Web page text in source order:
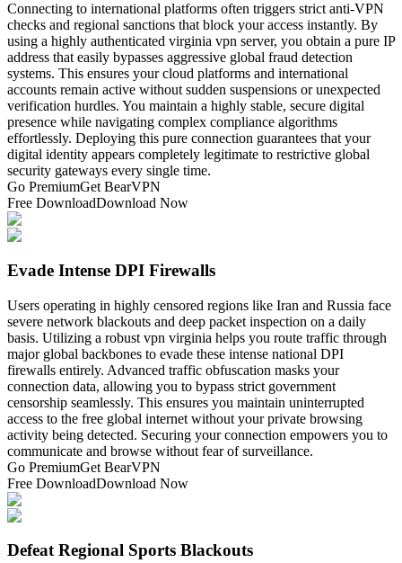
Connecting to international platforms often triggers strict anti-VPN
checks and regional sanctions that block your access instantly. By
using a highly authenticated virginia vpn server, you obtain a pure IP
address that easily bypasses aggressive global fraud detection
systems. This ensures your cloud platforms and international
accounts remain active without sudden suspensions or unexpected
verification hurdles. You maintain a highly stable, secure digital
presence while navigating complex compliance algorithms
effortlessly. Deploying this pure connection guarantees that your
digital identity appears completely legitimate to restrictive global
security gateways every single time.
Go PremiumGet BearVPN
Free DownloadDownload Now
Evade Intense DPI Firewalls
Users operating in highly censored regions like Iran and Russia face
severe network blackouts and deep packet inspection on a daily
basis. Utilizing a robust vpn virginia helps you route traffic through
major global backbones to evade these intense national DPI
firewalls entirely. Advanced traffic obfuscation masks your
connection data, allowing you to bypass strict government
censorship seamlessly. This ensures you maintain uninterrupted
access to the free global internet without your private browsing
activity being detected. Securing your connection empowers you to
communicate and browse without fear of surveillance.
Go PremiumGet BearVPN
Free DownloadDownload Now
Defeat Regional Sports Blackouts